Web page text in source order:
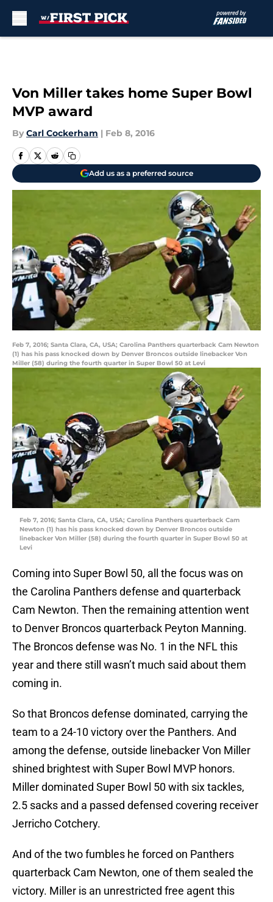
Von Miller takes home Super Bowl
MVP award
By Carl Cockerham | Feb 8, 2016
Add us as a preferred source
Feb 7, 2016; Santa Clara, CA, USA; Carolina Panthers quarterback Cam Newton
(1) has his pass knocked down by Denver Broncos outside linebacker Von
Miller (58) during the fourth quarter in Super Bowl 50 at Levi
Feb 7, 2016; Santa Clara, CA, USA; Carolina Panthers quarterback Cam
Newton (1) has his pass knocked down by Denver Broncos outside
linebacker Von Miller (58) during the fourth quarter in Super Bowl 50 at
Levi
Coming into Super Bowl 50, all the focus was on
the Carolina Panthers defense and quarterback
Cam Newton. Then the remaining attention went
to Denver Broncos quarterback Peyton Manning.
The Broncos defense was No. 1 in the NFL this
year and there still wasn’t much said about them
coming in.
So that Broncos defense dominated, carrying the
team to a 24-10 victory over the Panthers. And
among the defense, outside linebacker Von Miller
shined brightest with Super Bowl MVP honors.
Miller dominated Super Bowl 50 with six tackles,
2.5 sacks and a passed defensed covering receiver
Jerricho Cotchery.
And of the two fumbles he forced on Panthers
quarterback Cam Newton, one of them sealed the
victory. Miller is an unrestricted free agent this